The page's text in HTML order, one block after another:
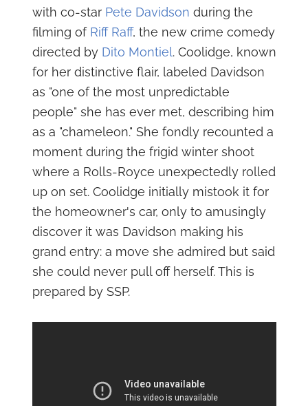
with co-star Pete Davidson during the
filming of Riff Raff, the new crime comedy
directed by Dito Montiel. Coolidge, known
for her distinctive flair, labeled Davidson
as "one of the most unpredictable
people" she has ever met, describing him
as a "chameleon." She fondly recounted a
moment during the frigid winter shoot
where a Rolls-Royce unexpectedly rolled
up on set. Coolidge initially mistook it for
the homeowner's car, only to amusingly
discover it was Davidson making his
grand entry: a move she admired but said
she could never pull off herself. This is
prepared by SSP.